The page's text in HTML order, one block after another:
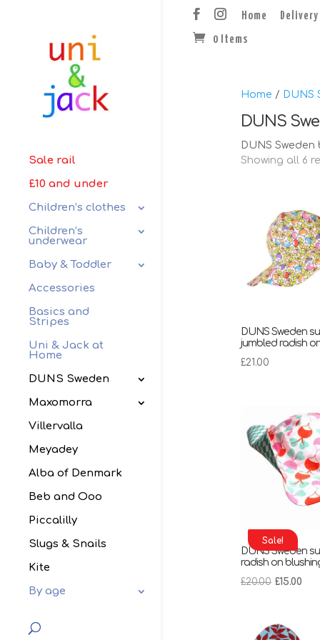
Home
0 Items
Sale rail
£10 and under
Children’s clothes
Children’s
underwear
Baby & Toddler
Accessories
Basics and
Stripes
Uni & Jack at
Home
DUNS Sweden
Maxomorra
Villervalla
Meyadey
Alba of Denmark
Beb and Ooo
Piccalilly
Slugs & Snails
Kite
By age
Home / DUNS
DUNS
DUNS
Showing all 6
DUNS Sweden
jumbled radish
£21.00
Sale!
DUNS Sweden
radish on
£20.00 Original
£20.00.
£15.00